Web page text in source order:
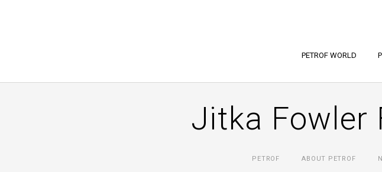
PETROF WORLD
Jitka Fowler
PETROF ABOUT PETROF